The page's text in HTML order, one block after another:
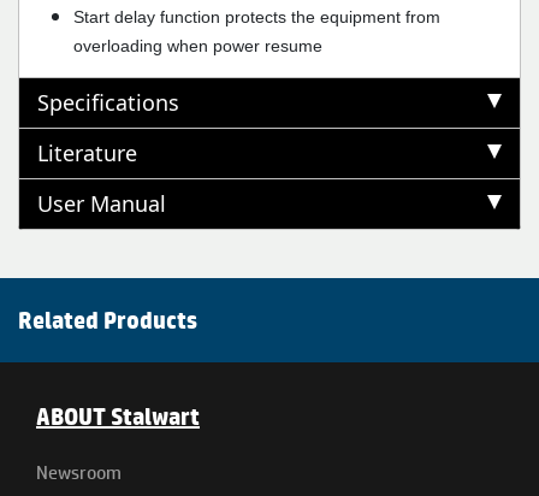
Start delay function protects the equipment from
overloading when power resume
Specifications
Literature
User Manual
Related Products
ABOUT Stalwart
Newsroom